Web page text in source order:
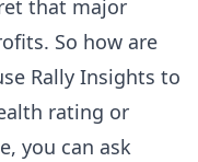
that major
So how are
Rally Insights to
rating or
you can ask